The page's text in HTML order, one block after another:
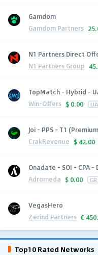
Gamdom
Gamdom Partners
N1 Partners Direct
N1 Partners Group
TopMatch - Hybrid -
Win-Offers $ 0.00 UA
Joi - PPS - T1
CrakRevenue $ 42.00
Onadate - SOI - CPA -
Adromeda $ 0.00 GB
VegasHero
Zerind Partners €
Top10 Rated Networks